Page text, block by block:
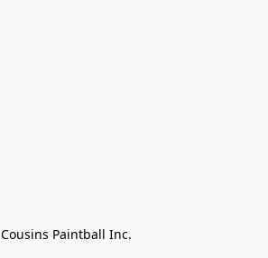
Cousins Paintball Inc.